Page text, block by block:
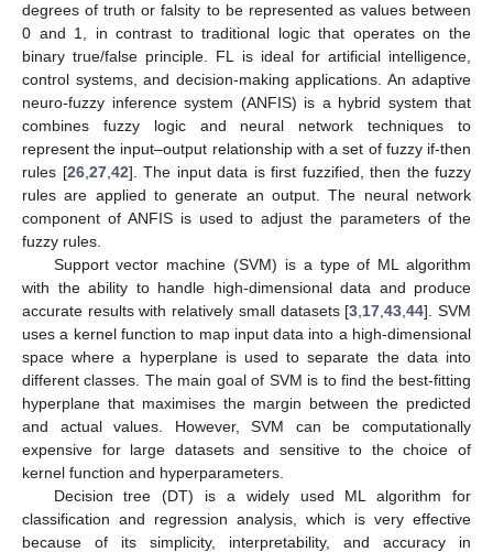
degrees of truth or falsity to be represented as values between
0 and 1, in contrast to traditional logic that operates on the
binary true/false principle. FL is ideal for artificial intelligence,
control systems, and decision-making applications. An adaptive
neuro-fuzzy inference system (ANFIS) is a hybrid system that
combines fuzzy logic and neural network techniques to
represent the input–output relationship with a set of fuzzy if-then
rules [26, 27, 42]. The input data is first fuzzified, then the fuzzy
rules are applied to generate an output. The neural network
component of ANFIS is used to adjust the parameters of the
fuzzy rules.
Support vector machine (SVM) is a type of ML algorithm
with the ability to handle high-dimensional data and produce
accurate results with relatively small datasets [3 17 ,43 ,44]. SVM
uses a kernel function to map input data into a high-dimensional
space where a hyperplane is used to separate the data into
different classes. The main goal of SVM is to find the best-fitting
hyperplane that maximises the margin between the predicted
and actual values. However, SVM can be computationally
expensive for large datasets and sensitive to the choice of
kernel function and hyperparameters.
Decision tree (DT) is a widely used ML algorithm for
classification and regression analysis, which is very effective
because of its simplicity, interpretability, and accuracy in